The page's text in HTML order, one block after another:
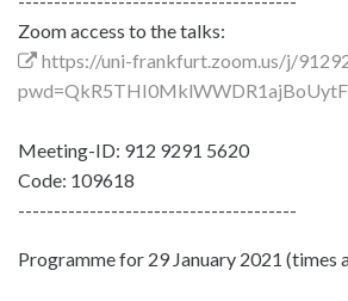
Zoom access to the talks:
https://uni-frankfurt.zoom.us/j/
Meeting-ID: 912 9291 5620
Code: 109618
---------------------------------------
Programme for 29 January 2021 (times